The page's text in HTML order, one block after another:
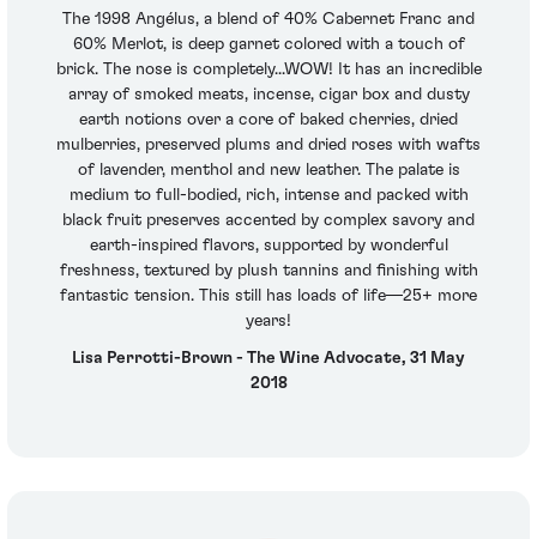
The 1998 Angélus, a blend of 40% Cabernet Franc and
60% Merlot, is deep garnet colored with a touch of
brick. The nose is completely...WOW! It has an incredible
array of smoked meats, incense, cigar box and dusty
earth notions over a core of baked cherries, dried
mulberries, preserved plums and dried roses with wafts
of lavender, menthol and new leather. The palate is
medium to full-bodied, rich, intense and packed with
black fruit preserves accented by complex savory and
earth-inspired flavors, supported by wonderful
freshness, textured by plush tannins and finishing with
fantastic tension. This still has loads of life—25+ more
years!
Lisa Perrotti-Brown - The Wine Advocate, 31 May
2018